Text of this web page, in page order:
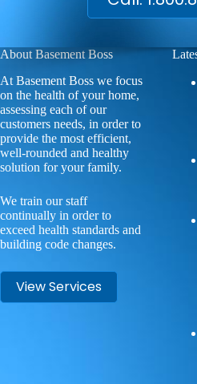
About Basement Boss
At Basement Boss we focus
on the health of your home,
assessing each of our
customers needs, in order to
provide the most efficient,
well-rounded and healthy
solution for your family.
We train our staff
continually in order to
exceed health standards and
building code changes.
View Services